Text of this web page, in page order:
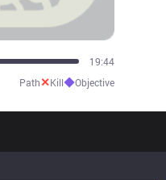
21:01
Path✕Kill◆Objective